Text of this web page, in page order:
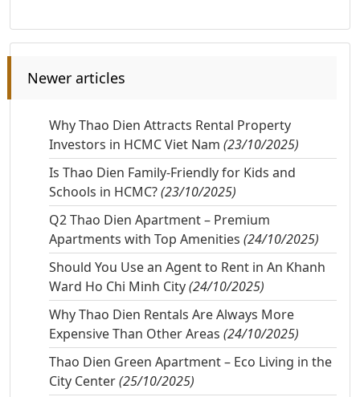
Newer articles
Why Thao Dien Attracts Rental Property
Investors in HCMC Viet Nam (23/10/2025)
Is Thao Dien Family-Friendly for Kids and
Schools in HCMC?(23/10/2025)
Q2 Thao Dien Apartment – Premium
Apartments with Top Amenities (24/10/2025)
Should You Use an Agent to Rent in An Khanh
Ward Ho Chi Minh City(24/10/2025)
Why Thao Dien Rentals Are Always More
Expensive Than Other Areas (24/10/2025)
Thao Dien Green Apartment – Eco Living in the
City Center(25/10/2025)